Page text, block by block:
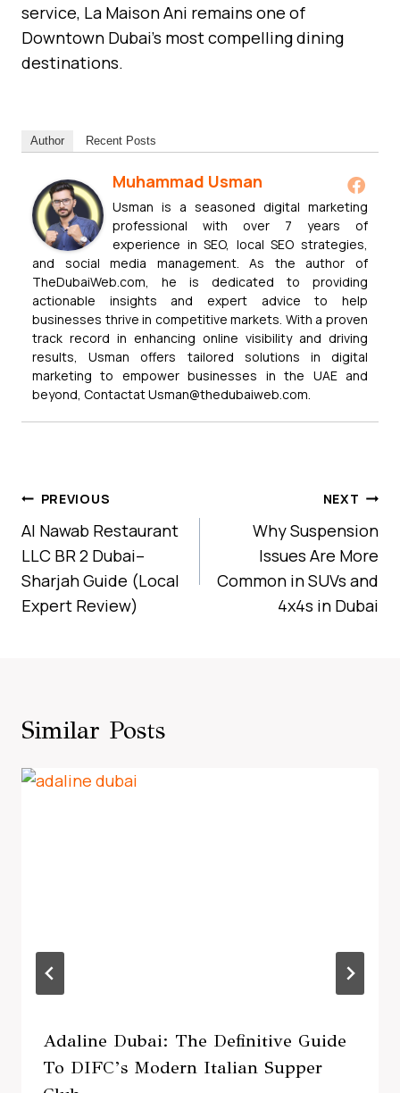
service, La Maison Ani remains one of
Downtown Dubai’s most compelling dining
destinations.
Author Recent Posts
Muhammad Usman
Usman is a seasoned digital marketing
professional with over 7 years of
experience in SEO, local SEO strategies,
and social media management. As the author of
TheDubaiWeb.com, he is dedicated to providing
actionable insights and expert advice to help
businesses thrive in competitive markets. With a proven
track record in enhancing online visibility and driving
results, Usman offers tailored solutions in digital
marketing to empower businesses in the UAE and
beyond, Contactat Usman@thedubaiweb.com.
Post
Navigation
PREVIOUS
Al Nawab Restaurant
LLC BR 2 Dubai–
Sharjah Guide (Local
Expert Review)
NEXT
Why Suspension
Issues Are More
Common in SUVs and
4x4s in Dubai
Similar Posts
Adaline Dubai: The Definitive Guide
To DIFC’s Modern Italian Supper